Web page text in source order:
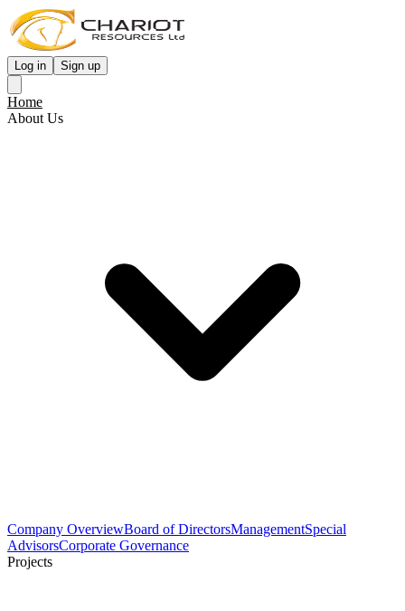
Log in Sign up
Home
About Us
Company OverviewBoard of DirectorsManagementSpecial
AdvisorsCorporate Governance
Projects